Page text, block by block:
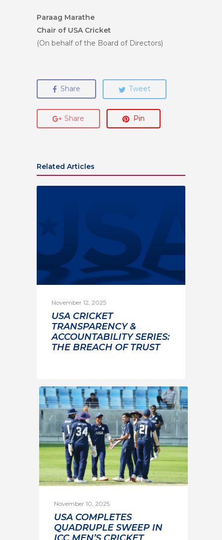
Paraag Marathe
Chair of USA Cricket
(On behalf of the Board of Directors)
Share Tweet
Share Pin
Related Articles
November 12, 2025
USA CRICKET
TRANSPARENCY &
ACCOUNTABILITY SERIES:
THE BREACH OF TRUST
November 10, 2025
USA COMPLETES
QUADRUPLE SWEEP IN